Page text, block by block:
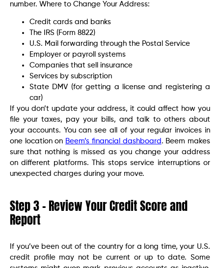
number. Where to Change Your Address:
Credit cards and banks
The IRS (Form 8822)
U.S. Mail forwarding through the Postal Service
Employer or payroll systems
Companies that sell insurance
Services by subscription
State DMV (for getting a license and registering a
car)
If you don’t update your address, it could affect how you
file your taxes, pay your bills, and talk to others about
your accounts. You can see all of your regular invoices in
one location on Beem’s financial dashboard . Beem makes
sure that nothing is missed as you change your address
on different platforms. This stops service interruptions or
unexpected charges during your move.
Step 3 – Review Your Credit Score and
Report
If you’ve been out of the country for a long time, your U.S.
credit profile may not be current or up to date. Some